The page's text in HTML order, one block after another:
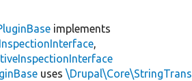
implements
,
uses